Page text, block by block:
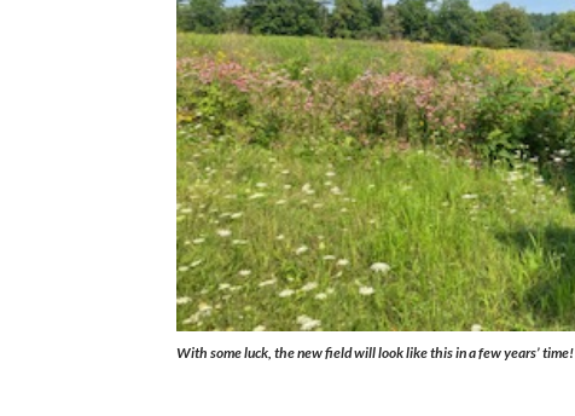
With some luck, the new field will look like this in a few years’ time!